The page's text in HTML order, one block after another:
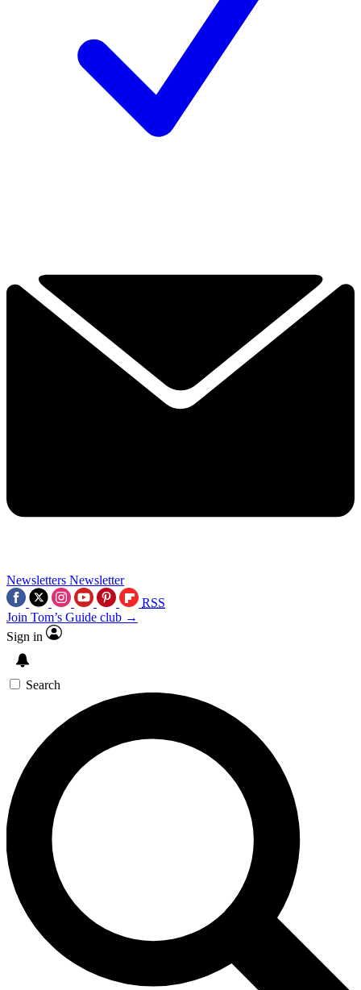
Newsletters Newsletter
RSS
Join Tom’s Guide club →
Sign in
Search